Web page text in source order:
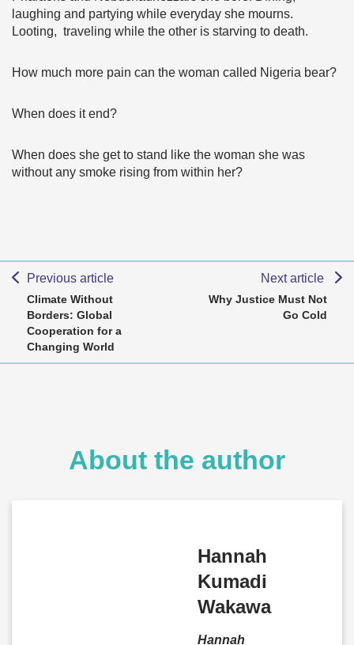
laughing and partying while everyday she mourns.
Looting, traveling while the other is starving to death.
How much more pain can the woman called Nigeria bear?
When does it end?
When does she get to stand like the woman she was
without any smoke rising from within her?
Previous article
Climate Without
Borders: Global
Cooperation for a
Changing World
Next article
Why Justice Must Not
Go Cold
About the author
Hannah
Kumadi
Wakawa
Hannah